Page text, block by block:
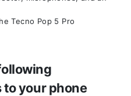
Tecno Pop 5 Pro
your phone